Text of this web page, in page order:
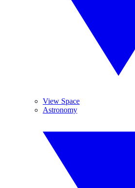
View Space
Astronomy